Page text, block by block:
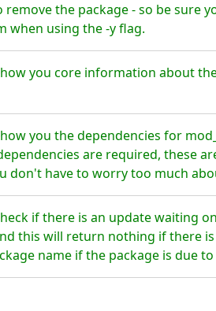
the package - so be sure
when using the -y flag.
you core information about
you the dependencies for
are required, these
don't have to worry too much
if there is an update waiting
this will return nothing if there
name if the package is due